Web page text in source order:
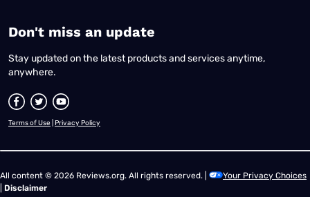
​Don't miss an update
Stay updated on the latest products and services anytime,
anywhere.
Terms of Use Privacy Policy
All content © 2026 Reviews.org. All rights reserved. |
Your Privacy Choices
Disclaimer